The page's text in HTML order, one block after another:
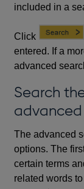
included in a
Click
entered. If a
advanced
Search
The advanced
options. The
certain terms
related words